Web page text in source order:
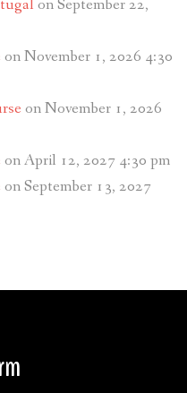
on September 22,
on November 1, 2026 4:30
on November 1, 2026
on April 12, 2027 4:30 pm
on September 13, 2027